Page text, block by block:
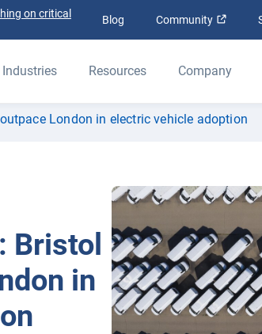
on critical
Blog Community Open
Industries Resources Company
London in electric vehicle adoption
Bristol
in